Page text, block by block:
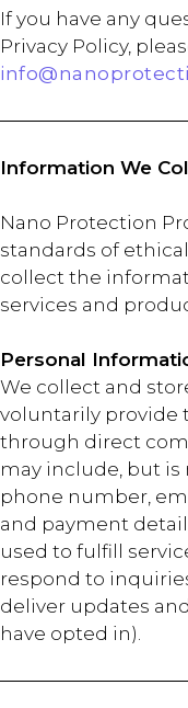
If you have any
Privacy Policy,
Information We
Nano Protection
standards of
collect the
services and
Personal
We collect and
voluntarily provide
through direct
may include, but
phone number,
and payment
used to fulfill
respond to
deliver updates
have opted in).